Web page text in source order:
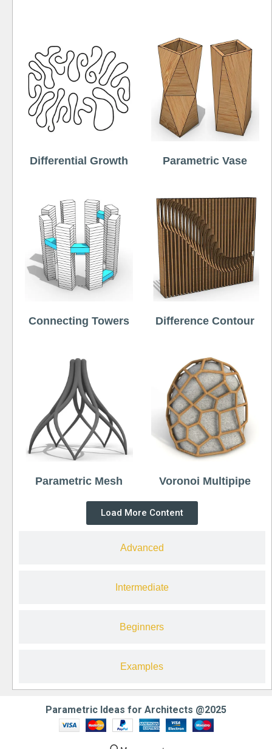
Advanced
Intermediate
Beginners
Examples
Differential Growth Parametric Vase
Connecting Towers Difference Contour
Parametric Mesh Voronoi Multipipe
Load More Content
Parametric Ideas for Architects @2025